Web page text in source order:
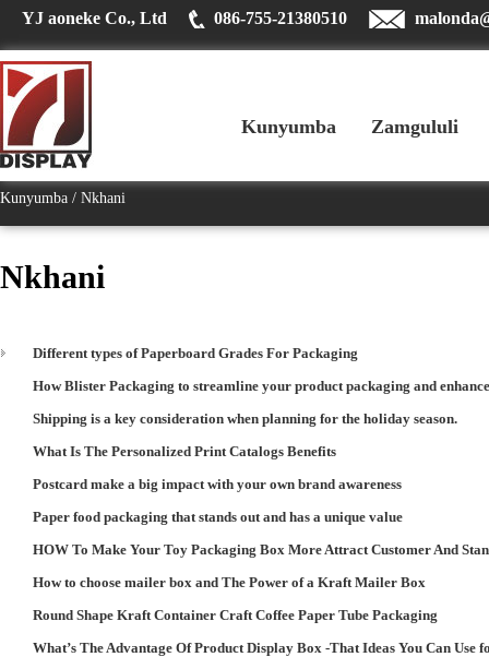
YJ aoneke Co., Ltd 086-755-21380510
Kunyumba Zamgululi
Kunyumba Nkhani
Nkhani
Different types of Paperboard Grades For Packaging
How Blister Packaging to streamline your product packaging and enhance
Shipping is a key consideration when planning for the holiday season.
What Is The Personalized Print Catalogs Benefits
Postcard make a big impact with your own brand awareness
Paper food packaging that stands out and has a unique value
HOW To Make Your Toy Packaging Box More Attract Customer And
How to choose mailer box and The Power of a Kraft Mailer Box
Round Shape Kraft Container Craft Coffee Paper Tube Packaging
What’s The Advantage Of Product Display Box -That Ideas You Can Use